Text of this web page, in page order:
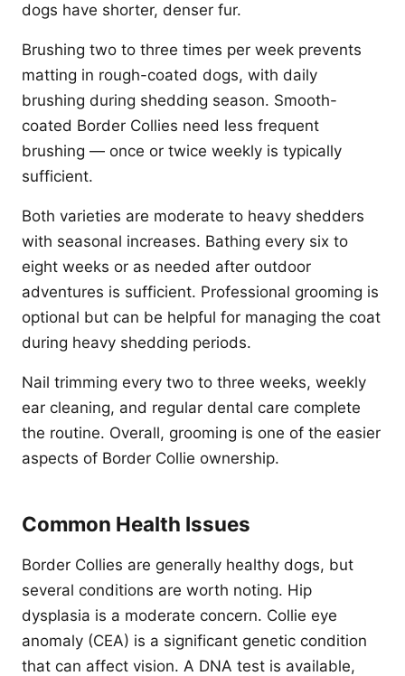
dogs have shorter, denser fur.
Brushing two to three times per week prevents
matting in rough-coated dogs, with daily
brushing during shedding season. Smooth-
coated Border Collies need less frequent
brushing — once or twice weekly is typically
sufficient.
Both varieties are moderate to heavy shedders
with seasonal increases. Bathing every six to
eight weeks or as needed after outdoor
adventures is sufficient. Professional grooming is
optional but can be helpful for managing the coat
during heavy shedding periods.
Nail trimming every two to three weeks, weekly
ear cleaning, and regular dental care complete
the routine. Overall, grooming is one of the easier
aspects of Border Collie ownership.
Common Health Issues
Border Collies are generally healthy dogs, but
several conditions are worth noting. Hip
dysplasia is a moderate concern. Collie eye
anomaly (CEA) is a significant genetic condition
that can affect vision. A DNA test is available,